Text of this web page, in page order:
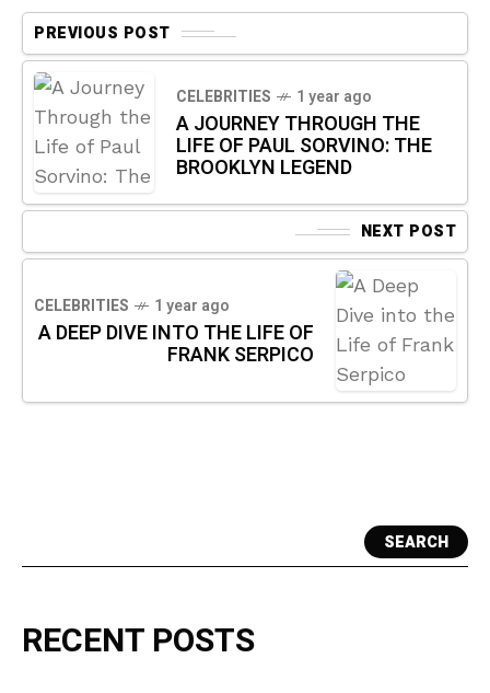
PREVIOUS POST
CELEBRITIES 1 year ago
A JOURNEY THROUGH THE
LIFE OF PAUL SORVINO: THE
BROOKLYN LEGEND
NEXT POST
CELEBRITIES 1 year ago
A DEEP DIVE INTO THE LIFE OF
FRANK SERPICO
SEARCH
RECENT POSTS